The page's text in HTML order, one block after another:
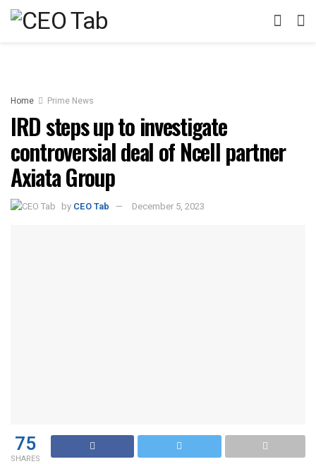
Home Prime News
IRD steps up to investigate
controversial deal of Ncell partner
Axiata Group
by CEO Tab December 5, 2023
75
SHARES